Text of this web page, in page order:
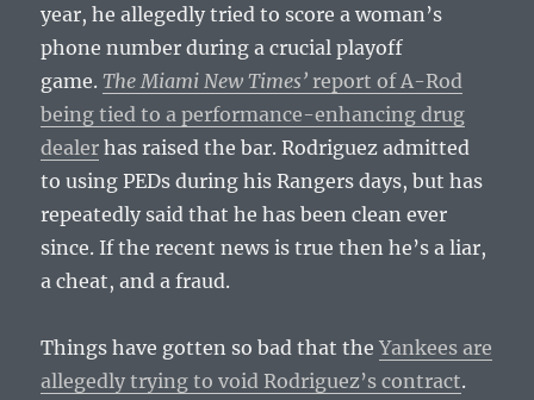
year, he allegedly tried to score a woman’s
phone number during a crucial playoff
game.The Miami New Times’ report of A-Rod
being tied to a performance-enhancing drug
dealer has raised the bar. Rodriguez admitted
to using PEDs during his Rangers days, but has
repeatedly said that he has been clean ever
since. If the recent news is true then he’s a liar,
a cheat, and a fraud.
Things have gotten so bad that theYankees are
allegedly trying to void Rodriguez’s contract.